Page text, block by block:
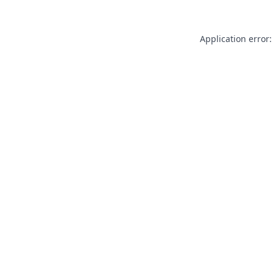
Application